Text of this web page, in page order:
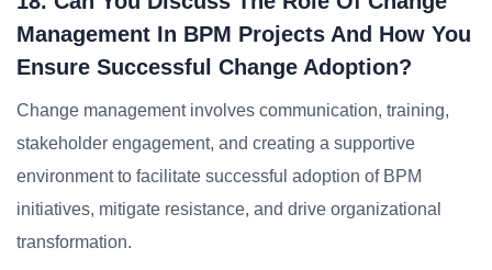
Management In BPM Projects And How You
Ensure Successful Change Adoption?
Change management involves communication, training,
stakeholder engagement, and creating a supportive
environment to facilitate successful adoption of BPM
initiatives, mitigate resistance, and drive organizational
transformation.